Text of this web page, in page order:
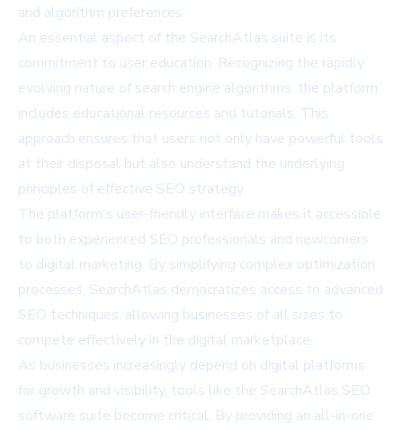
and algorithm preferences.
An essential aspect of the SearchAtlas suite is its
commitment to user education. Recognizing the rapidly
evolving nature of search engine algorithms, the platform
includes educational resources and tutorials. This
approach ensures that users not only have powerful tools
at their disposal but also understand the underlying
principles of effective SEO strategy.
The platform's user-friendly interface makes it accessible
to both experienced SEO professionals and newcomers
to digital marketing. By simplifying complex optimization
processes, SearchAtlas democratizes access to advanced
SEO techniques, allowing businesses of all sizes to
compete effectively in the digital marketplace.
As businesses increasingly depend on digital platforms
for growth and visibility, tools like the SearchAtlas SEO
software suite become critical. By providing an all-in-one